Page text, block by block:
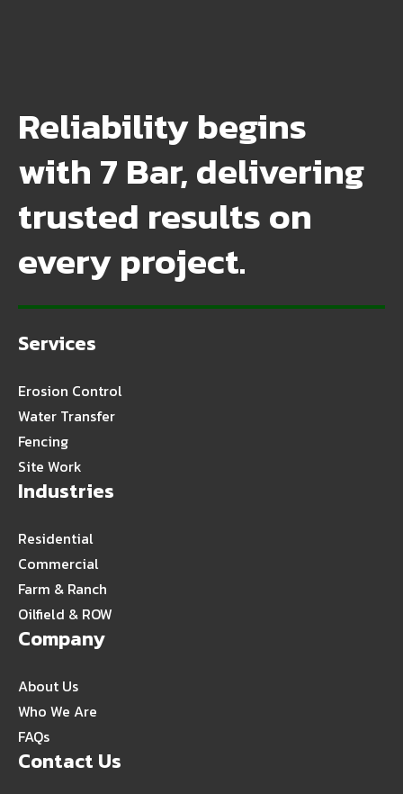
Reliability begins
with 7 Bar, delivering
trusted results on
every project.
Services
Erosion Control
Water Transfer
Fencing
Site Work
Industries
Residential
Commercial
Farm & Ranch
Oilfield & ROW
Company
About Us
Who We Are
FAQs
Contact Us